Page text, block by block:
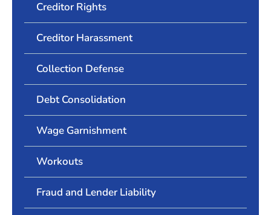
Creditor Rights
Creditor Harassment
Collection Defense
Debt Consolidation
Wage Garnishment
Workouts
Fraud and Lender Liability